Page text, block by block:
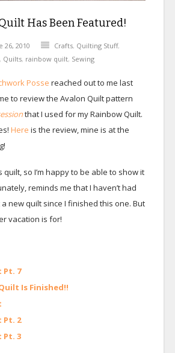
Has Been Featured!
26, 2010 Crafts, Quilting Stuff,
Quilts, rainbow quilt, Sewing
Posse reached out to me last
to review the Avalon Quilt pattern
that I used for my Rainbow Quilt.
Here is the review, mine is at the
quilt, so I’m happy to be able to show it
reminds me that I haven’t had
new quilt since I finished this one. But
vacation is for!
Pt. 7
Is Finished!!
Pt. 2
Pt. 3